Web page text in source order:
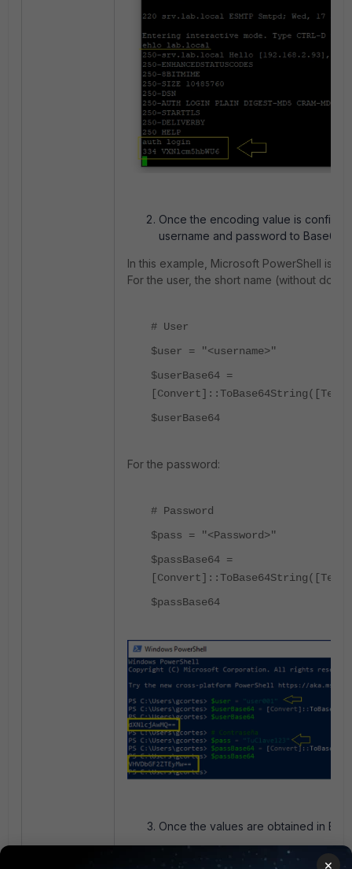
Once the encoding value is
username and password to Base64.
In this example, Microsoft PowerShell is
For the user, the short name (without
# User
$user = "<username>"
$userBase64 =
$userBase64
For the password:
# Password
$pass = "<Password>"
$passBase64 =
$passBase64
Once the values are obtained in
×